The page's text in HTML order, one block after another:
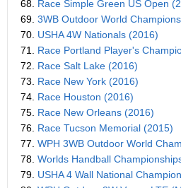
68. Race Simple Green US Open
69. 3WB Outdoor World
70. USHA 4W Nationals (2016)
71. Race Portland Player's
72. Race Salt Lake (2016)
73. Race New York (2016)
74. Race Houston (2016)
75. Race New Orleans (2016)
76. Race Tucson Memorial (2015)
77. WPH 3WB Outdoor World
78. Worlds Handball
79. USHA 4 Wall National